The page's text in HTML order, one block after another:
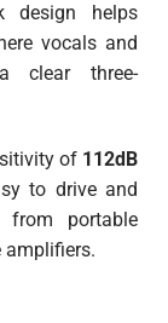
design helps
vocals and
clear three-
of 112dB
to drive and
from portable
amplifiers.